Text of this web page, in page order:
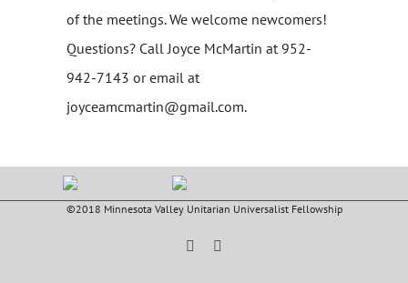
of the meetings. We welcome newcomers!
Questions? Call Joyce McMartin at 952-
942-7143 or email at
joyceamcmartin@gmail.com.
©2018 Minnesota Valley Unitarian Universalist Fellowship
Facebook